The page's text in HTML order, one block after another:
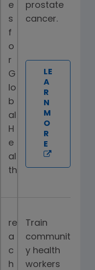
e
s
f
o
r
G
lo
b
al
H
e
al
th
prostate
cancer.
LE
A
R
N
M
O
R
E
re
a
c
h
Train
communit
y health
workers